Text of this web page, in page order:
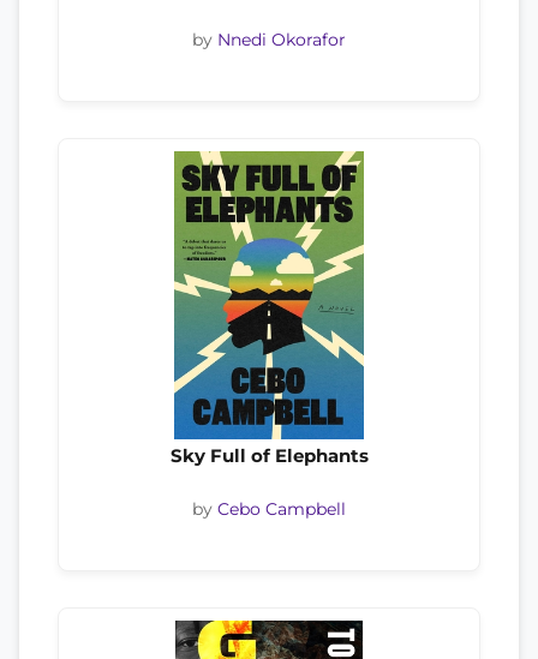
by Nnedi Okorafor
Sky Full of Elephants
by Cebo Campbell